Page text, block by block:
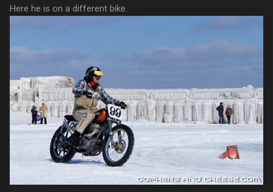
Here he is on a different bike.